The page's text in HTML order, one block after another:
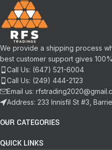
We provide a shipping process
best customer support gives
Call Us: (647) 521-6004
Call Us: (249) 444-2123
Email us:
Address: 233 Innisfil St #3,
OUR CATEGORIES
QUICK LINKS